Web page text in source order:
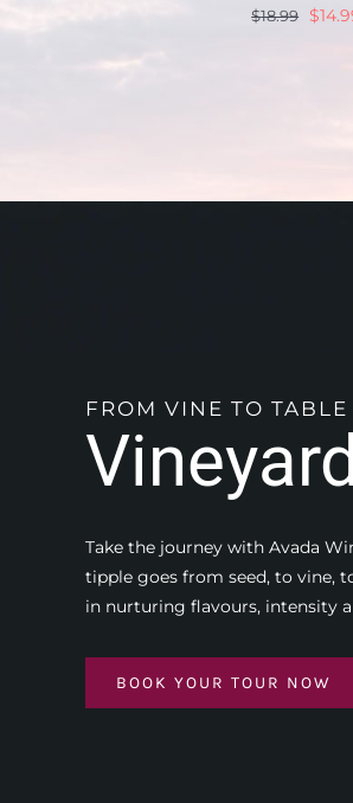
$18.99 $
FROM VINE TO TABLE
Take the journey with Avada
tipple goes from seed, to vine,
in nurturing flavours, intensity
BOOK YOUR TOUR NOW